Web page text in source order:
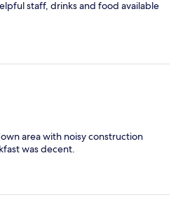
staff, drinks and food available
area with noisy construction
was decent.